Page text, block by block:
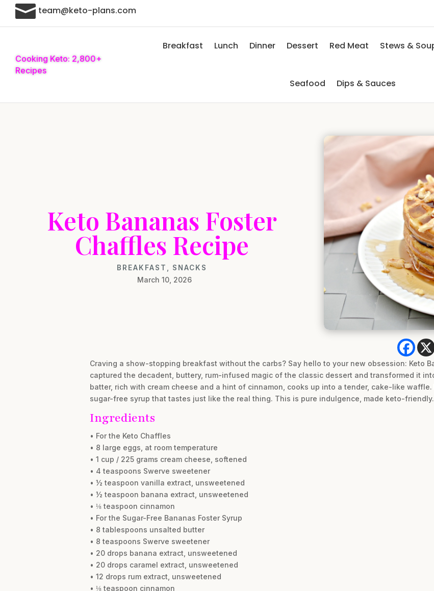
 team@keto-plans.com
Cooking Keto: 2,800+
Recipes
Breakfast Lunch Dinner Dessert Red Meat Stews &
Seafood Dips & Sauces
Keto Bananas Foster
Chaffles Recipe
BREAKFAST SNACKS
March 10, 2026
Craving a show-stopping breakfast without the carbs? Say hello to your new obsession: Keto
captured the decadent, buttery, rum-infused magic of the classic dessert and transformed it
batter, rich with cream cheese and a hint of cinnamon, cooks up into a tender, cake-like waffle.
sugar-free syrup that tastes just like the real thing. This is pure indulgence, made keto-friendly.
Ingredients
• For the Keto Chaffles
• 8 large eggs, at room temperature
• 1 cup / 225 grams cream cheese, softened
• 4 teaspoons Swerve sweetener
• ½ teaspoon vanilla extract, unsweetened
• ½ teaspoon banana extract, unsweetened
• ⅛ teaspoon cinnamon
• For the Sugar-Free Bananas Foster Syrup
• 8 tablespoons unsalted butter
• 8 teaspoons Swerve sweetener
• 20 drops banana extract, unsweetened
• 20 drops caramel extract, unsweetened
• 12 drops rum extract, unsweetened
• ⅛ teaspoon cinnamon